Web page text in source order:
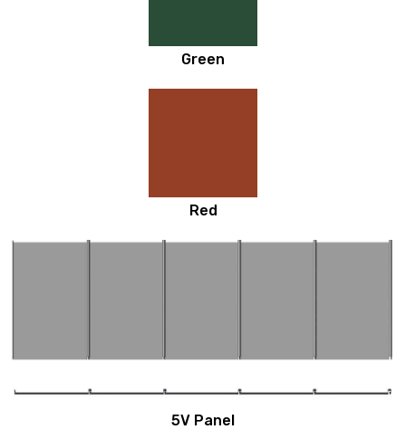
Green
Red
5V Panel